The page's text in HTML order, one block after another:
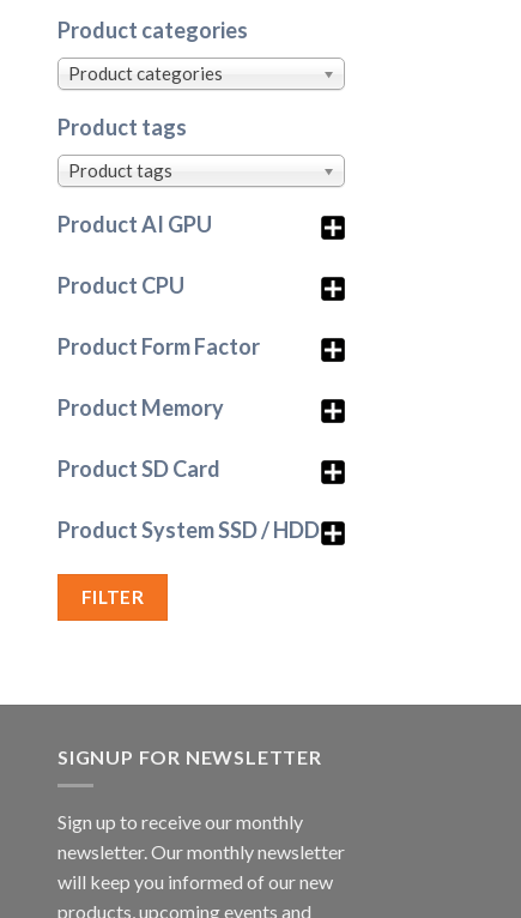
Product categories
Product categories
Product tags
Product tags
Product AI GPU
Product CPU
Product Form Factor
Product Memory
Product SD Card
Product System SSD / HDD
FILTER
SIGNUP FOR NEWSLETTER
Sign up to receive our monthly
newsletter. Our monthly newsletter
will keep you informed of our new
products, upcoming events and